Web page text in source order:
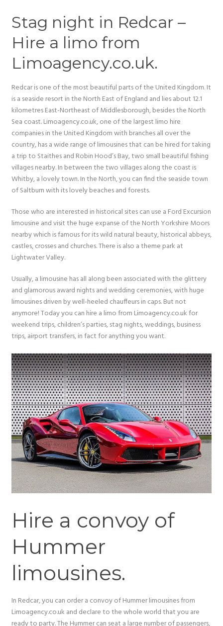
Stag night in Redcar –
Hire a limo from
Limoagency.co.uk.
Redcar is one of the most beautiful parts of the United Kingdom. It
is a seaside resort in the North East of England and lies about 12.1
kilometres East-Northeast of Middlesborough, besides the North
Sea coast. Limoagency.co.uk, one of the largest limo hire
companies in the United Kingdom with branches all over the
country, has a wide range of limousines that can be hired for taking
a trip to Staithes and Robin Hood’s Bay, two small beautiful fishing
villages nearby. In between the two villages along the coast is
Whitby, a lovely town. In the North, you can find the seaside town
of Saltburn with its lovely beaches and forests.
Those who are interested in historical sites can use a Ford Excursion
limousine and visit the huge expanse of the North Yorkshire Moors
nearby which is famous for its wild natural beauty, historical abbeys,
castles, crosses and churches. There is also a theme park at
Lightwater Valley.
Usually, a limousine has all along been associated with the glittery
and glamorous award nights and wedding ceremonies, with huge
limousines driven by well-heeled chauffeurs in caps. But not
anymore! Today you can hire a limo from Limoagency.co.uk for
weekend trips, children’s parties, stag nights, weddings, business
trips, airport transfers, in fact for anything you want.
Hire a convoy of
Hummer
limousines.
In Redcar, you can order a convoy of Hummer limousines from
Limoagency.co.uk and declare to the whole world that you are
ready to party. The Hummer can seat a large number of passengers,